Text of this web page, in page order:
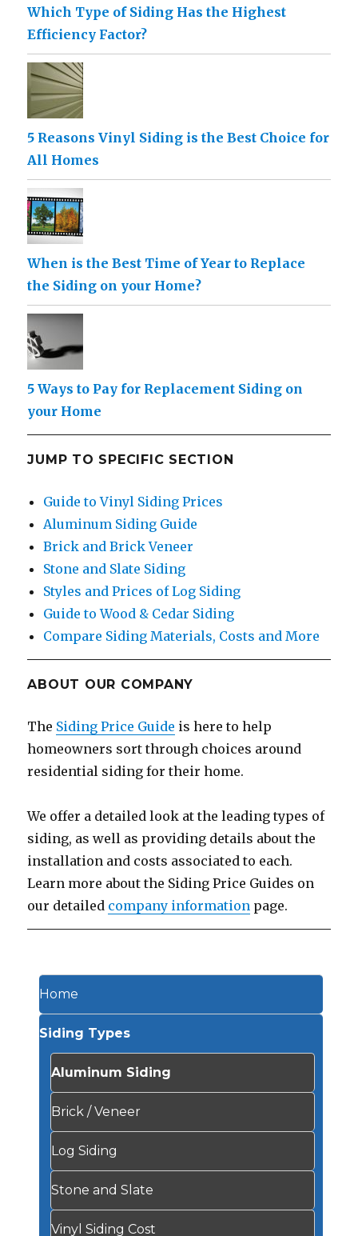
Which Type of Siding Has the Highest
Efficiency Factor?
5 Reasons Vinyl Siding is the Best Choice for
All Homes
When is the Best Time of Year to Replace
the Siding on your Home?
5 Ways to Pay for Replacement Siding on
your Home
JUMP TO SPECIFIC SECTION
Guide to Vinyl Siding Prices
Aluminum Siding Guide
Brick and Brick Veneer
Stone and Slate Siding
Styles and Prices of Log Siding
Guide to Wood & Cedar Siding
Compare Siding Materials, Costs and More
ABOUT OUR COMPANY
The Siding Price Guide is here to help
homeowners sort through choices around
residential siding for their home.
We offer a detailed look at the leading types of
siding, as well as providing details about the
installation and costs associated to each.
Learn more about the Siding Price Guides on
our detailed company information page.
Home
Siding Types
Aluminum Siding
Brick / Veneer
Log Siding
Stone and Slate
Vinyl Siding Cost